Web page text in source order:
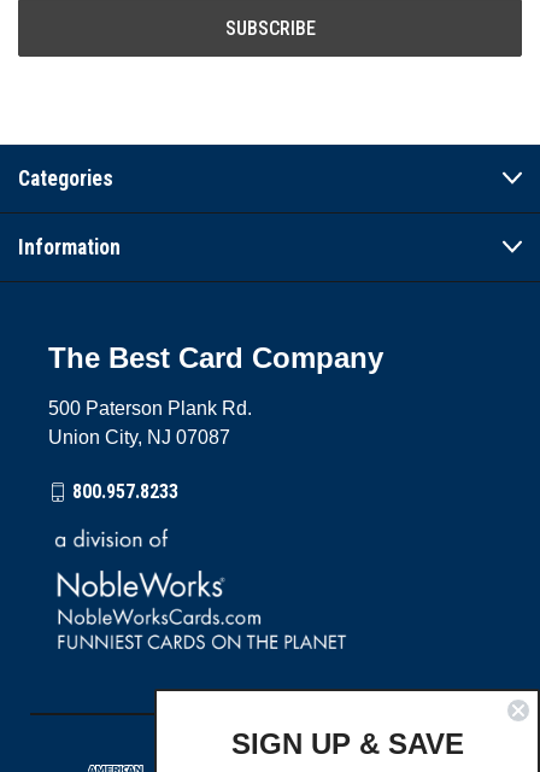
Categories
Information
The Best Card Company
500 Paterson Plank Rd.
Union City, NJ 07087
800.957.8233
SIGN UP & SAVE